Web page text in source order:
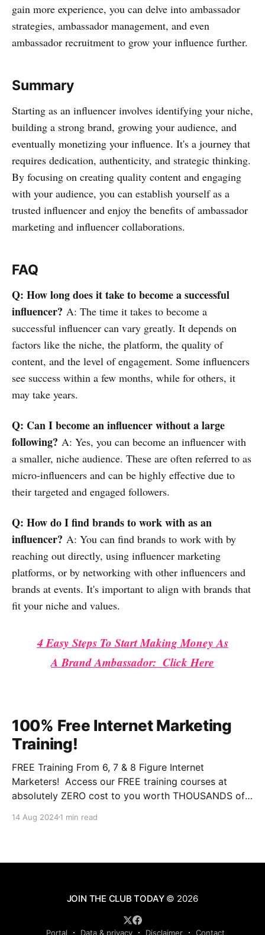
gain more experience, you can delve into ambassador
strategies, ambassador management, and even
ambassador recruitment to grow your influence further.
Summary
Starting as an influencer involves identifying your niche,
building a strong brand, growing your audience, and
eventually monetizing your influence. It's a journey that
requires dedication, authenticity, and strategic thinking.
By focusing on creating quality content and engaging
with your audience, you can establish yourself as a
trusted influencer and enjoy the benefits of ambassador
marketing and influencer collaborations.
FAQ
Q: How long does it take to become a successful
influencer? A: The time it takes to become a
successful influencer can vary greatly. It depends on
factors like the niche, the platform, the quality of
content, and the level of engagement. Some influencers
see success within a few months, while for others, it
may take years.
Q: Can I become an influencer without a large
following? A: Yes, you can become an influencer with
a smaller, niche audience. These are often referred to as
micro-influencers and can be highly effective due to
their targeted and engaged followers.
Q: How do I find brands to work with as an
influencer? A: You can find brands to work with by
reaching out directly, using influencer marketing
platforms, or by networking with other influencers and
brands at events. It's important to align with brands that
fit your niche and values.
4 Easy Steps To Start Making Money As
A Brand Ambassador: Click Here
100% Free Internet Marketing
Training!
FREE Training From 6, 7 & 8 Figure Internet
Marketers! Access our FREE training courses at
absolutely ZERO cost to you worth THOUSANDS of
ever experience online from instructors who have the
14 Aug 20241 min read
JOIN THE CLUB TODAY© 2026
Portal Data & privacy Disclaimer Contact